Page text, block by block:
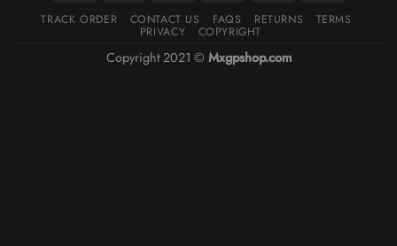
TRACK ORDER CONTACT US FAQS RETURNS TERMS
PRIVACY COPYRIGHT
Copyright 2021 © Mxgpshop.com